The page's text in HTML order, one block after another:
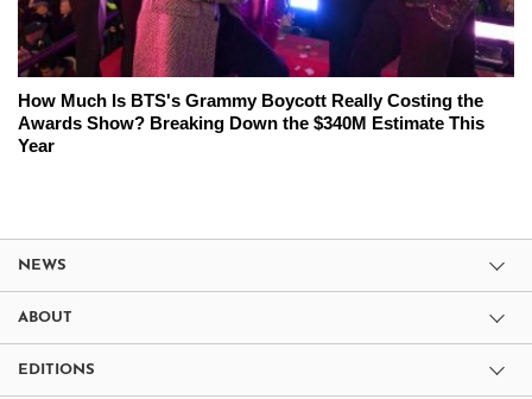
How Much Is BTS's Grammy Boycott Really Costing the
Awards Show? Breaking Down the $340M Estimate This
Year
NEWS
ABOUT
EDITIONS